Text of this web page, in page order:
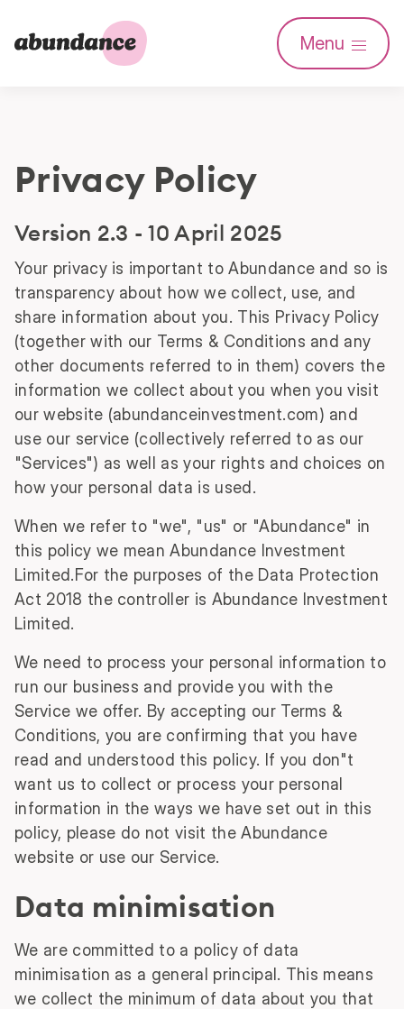
Abundance
Investment
Menu
Privacy Policy
Version 2.3 - 10 April 2025
Your privacy is important to Abundance and so is
transparency about how we collect, use, and
share information about you. This Privacy Policy
(together with our Terms & Conditions and any
other documents referred to in them) covers the
information we collect about you when you visit
our website (abundanceinvestment.com) and
use our service (collectively referred to as our
"Services") as well as your rights and choices on
how your personal data is used.
When we refer to "we", "us" or "Abundance" in
this policy we mean Abundance Investment
Limited.For the purposes of the Data Protection
Act 2018 the controller is Abundance Investment
Limited.
We need to process your personal information to
run our business and provide you with the
Service we offer. By accepting our Terms &
Conditions, you are confirming that you have
read and understood this policy. If you don"t
want us to collect or process your personal
information in the ways we have set out in this
policy, please do not visit the Abundance
website or use our Service.
Data minimisation
We are committed to a policy of data
minimisation as a general principal. This means
we collect the minimum of data about you that